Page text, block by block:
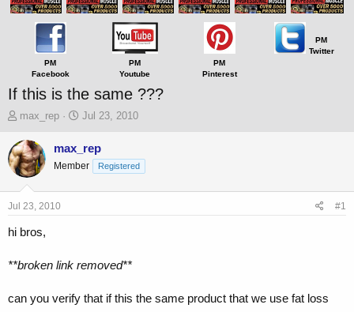
PM
Facebook
PM
Youtube
PM
Pinterest
PM
Twitter
If this is the same ???
T
r
e
a
s
a
e
max_rep
S
r
t
Jul 23, 2010
max_rep
Member Registered
Jul 23, 2010 #1
hi bros,
**broken link removed**
can you verify that if this the same product that we use fat loss